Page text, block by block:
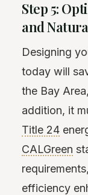
Step 5:
and
Designing
today will
the Bay
addition, it
Title 24
CALGreen
efficiency